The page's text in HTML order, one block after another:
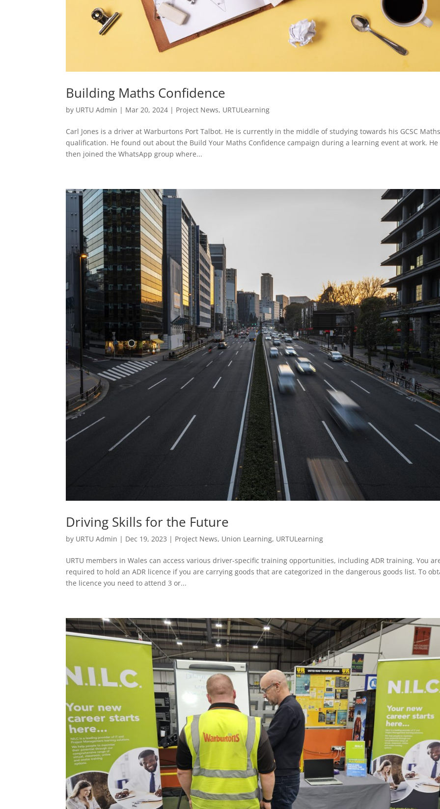
Building Maths Confidence
by URTU Admin | Mar 20, 2024 | Project News, URTULearning
Carl Jones is a driver at Warburtons Port Talbot. He is currently in the middle of studying towards his GCSC
qualification. He found out about the Build Your Maths Confidence campaign during a learning event at work. He
then joined the WhatsApp group where...
Driving Skills for the Future
by URTU Admin | Dec 19, 2023 | Project News, Union Learning, URTULearning
URTU members in Wales can access various driver-specific training opportunities, including ADR training. You
required to hold an ADR licence if you are carrying goods that are categorized in the dangerous goods list. To
the licence you need to attend 3 or...